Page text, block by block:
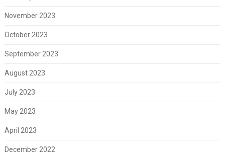
November 2023
October 2023
September 2023
August 2023
July 2023
May 2023
April 2023
December 2022